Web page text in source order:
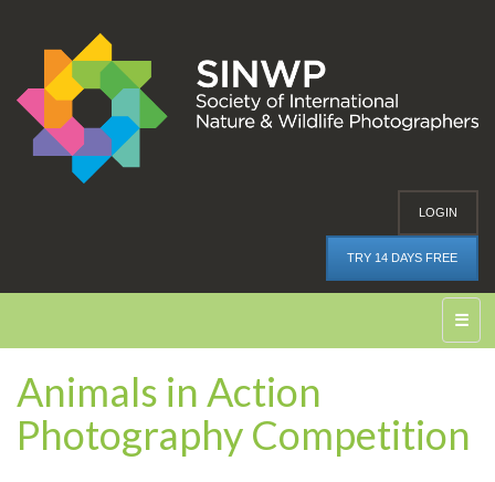
LOGIN
TRY 14 DAYS FREE
☰
Animals in Action
Photography Competition